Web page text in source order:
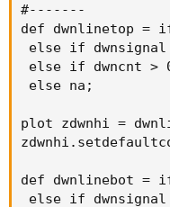
#-------
def dwnlinetop =
else if dwnsignal
else if dwncnt >
else na;
plot zdwnhi =
def dwnlinebot =
else if dwnsignal